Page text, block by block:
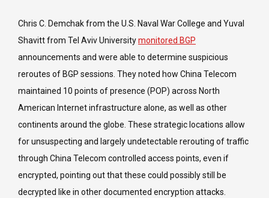
Chris C. Demchak from the U.S. Naval War College and Yuval
Shavitt from Tel Aviv Universitymonitored BGP
announcements and were able to determine suspicious
reroutes of BGP sessions. They noted how China Telecom
maintained 10 points of presence (POP) across North
American Internet infrastructure alone, as well as other
continents around the globe. These strategic locations allow
for unsuspecting and largely undetectable rerouting of traffic
through China Telecom controlled access points, even if
encrypted, pointing out that these could possibly still be
decrypted like in other documented encryption attacks.